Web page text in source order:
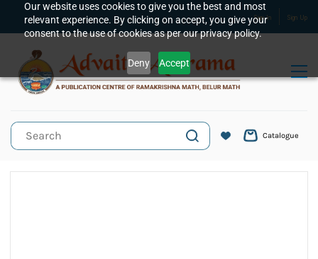
Our website uses cookies to give you the best and most
relevant experience. By clicking on accept, you give your
consent to the use of cookies as per our privacy policy.
Deny Accept
Skip to
main
content
Sign In Sign Up
Catalogue